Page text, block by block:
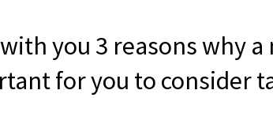
you 3 reasons why
for you to consider